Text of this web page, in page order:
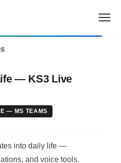
— KS3 Live
— MS TEAMS
into daily life —
and voice tools.